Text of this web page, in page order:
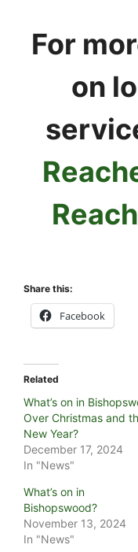
For
on
Share this:
Facebook
Related
What’s on in
Over Christmas and
New Year?
December 17, 2024
In "News"
What’s on in
Bishopswood?
November 13, 2024
In "News"